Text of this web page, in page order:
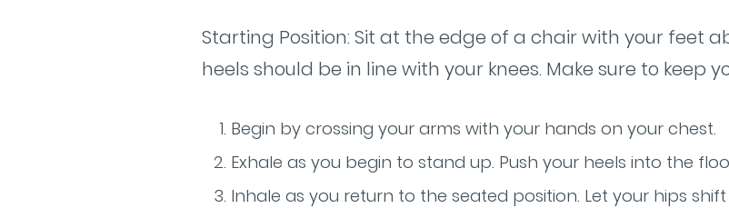
Starting Position: Sit at the edge of a chair with your feet
heels should be in line with your knees. Make sure to keep
Begin by crossing your arms with your hands on your chest.
Exhale as you begin to stand up. Push your heels into the
Inhale as you return to the seated position. Let your hips